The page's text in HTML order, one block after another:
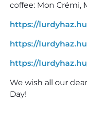
coffee: Mon Crémi,
https://
https://
https://
We wish all our
Day!